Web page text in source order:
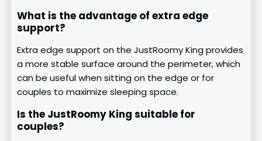
What is the advantage of extra edge
support?
Extra edge support on the JustRoomy King provides
a more stable surface around the perimeter, which
can be useful when sitting on the edge or for
couples to maximize sleeping space.
Is the JustRoomy King suitable for
couples?